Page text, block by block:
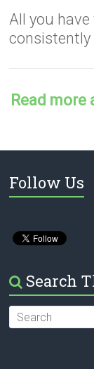
All you
Read
Follow Us
Search